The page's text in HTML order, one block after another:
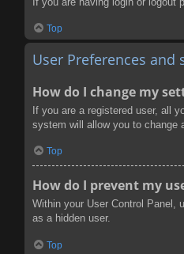
Top
User Preferences and
How do I change my
If you are a registered user, all
system will allow you to change
Top
How do I prevent my
Within your User Control Panel,
as a hidden user.
Top